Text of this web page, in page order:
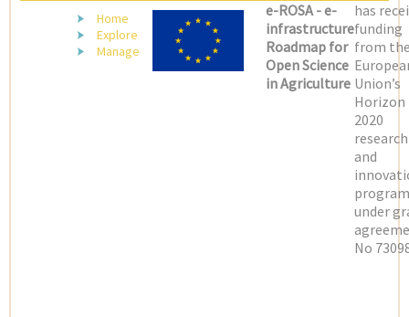
Home
Explore
Manage
e-ROSA - e-
infrastructure
Roadmap for
Open Science
in Agriculture
has
funding
from
Union’s
Horizon
2020
research
and
under
No